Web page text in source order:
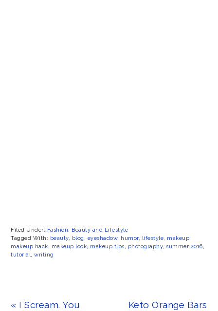
Filed Under: Fashion, Beauty and Lifestyle
Tagged With: beauty, blog , eyeshadow, humor, lifestyle, makeup,
makeup hack, makeup look, makeup tips, photography, summer 2016,
tutorial,writing
Previous
« I Scream. You Next
Keto Orange Bars